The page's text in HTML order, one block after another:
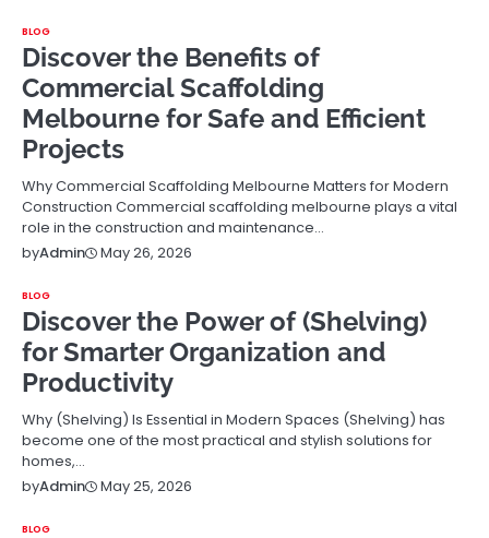
BLOG
Discover the Benefits of
Commercial Scaffolding
Melbourne for Safe and Efficient
Projects
Why Commercial Scaffolding Melbourne Matters for Modern
Construction Commercial scaffolding melbourne plays a vital
role in the construction and maintenance…
byAdmin May 26, 2026
BLOG
Discover the Power of (Shelving)
for Smarter Organization and
Productivity
Why (Shelving) Is Essential in Modern Spaces (Shelving) has
become one of the most practical and stylish solutions for
homes,…
byAdmin May 25, 2026
BLOG